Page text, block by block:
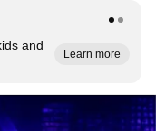
and
Learn more